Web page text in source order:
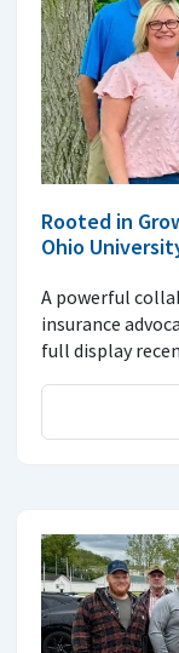
Rooted in
Ohio
A powerful
insurance
full display